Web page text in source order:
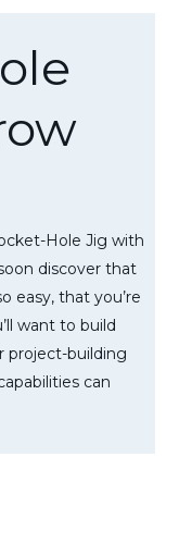
Hole Jig with
discover that
easy, that you’re
want to build
project-building
can